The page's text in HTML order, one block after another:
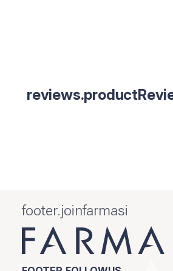
footer.joinfarmasi